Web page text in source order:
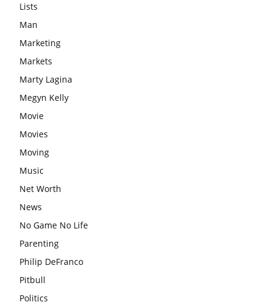
Lists
Man
Marketing
Markets
Marty Lagina
Megyn Kelly
Movie
Movies
Moving
Music
Net Worth
News
No Game No Life
Parenting
Philip DeFranco
Pitbull
Politics